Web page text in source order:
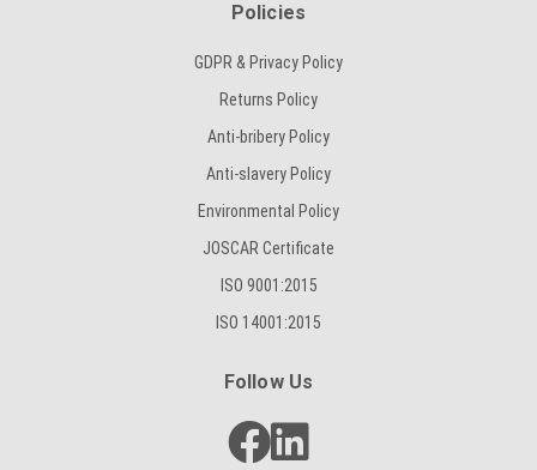
Policies
GDPR & Privacy Policy
Returns Policy
Anti-bribery Policy
Anti-slavery Policy
Environmental Policy
JOSCAR Certificate
ISO 9001:2015
ISO 14001:2015
Follow Us